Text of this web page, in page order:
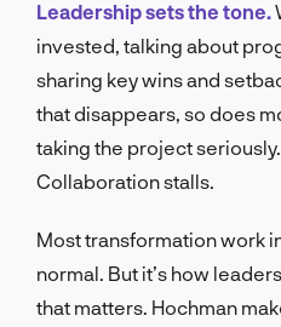
Leadership sets the tone.
invested, talking about
sharing key wins and
that disappears, so does
taking the project
Collaboration stalls.
Most transformation work
normal. But it’s how
that matters. Hochman